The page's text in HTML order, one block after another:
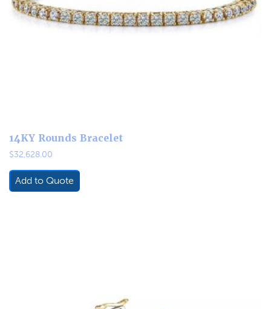
14KY Rounds Bracelet
$32,628.00
Add to Quote